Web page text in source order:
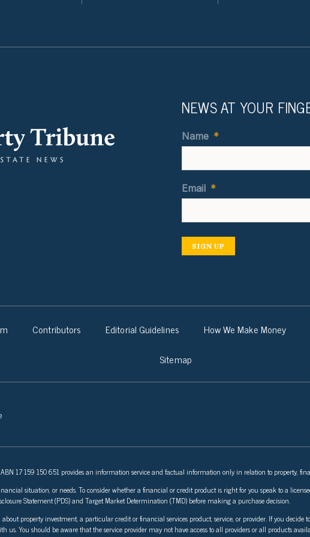
NEWS AT YOUR
Name *
Email *
SIGN UP
Contributors Editorial Guidelines How We Make Money
Sitemap
17 159 150 651 provides an information service and factual information only in relation to property,
situation, or needs. To consider whether a financial or credit product is right for you speak to a
Statement (PDS) and Target Market Determination (TMD) before making a purchase decision.
property investment, a particular credit or financial services product, service, or provider. If you
us. You should be aware that the service provider may not have access to all providers or all products